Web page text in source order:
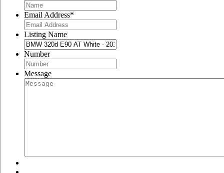
Email Address*
Listing Name
Number
Message